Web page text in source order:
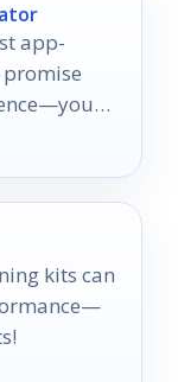
app-
kits can